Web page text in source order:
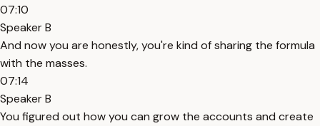
07:10
Speaker B
And now you are honestly, you're kind of sharing the formula
with the masses.
07:14
Speaker B
You figured out how you can grow the accounts and create